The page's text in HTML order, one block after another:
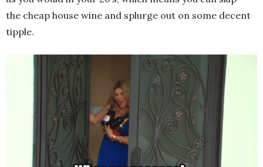
the cheap house wine and splurge out on some decent
tipple.